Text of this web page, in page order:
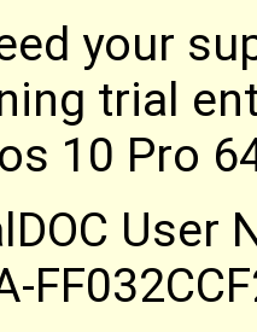
your
trial
10 Pro
User